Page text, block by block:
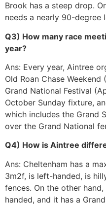
Brook has a steep drop.
needs a nearly 90-degree
Q3) How many race
year?
Ans: Every year, Aintree
Old Roan Chase
Grand National Festival
October Sunday fixture,
which includes the Grand
over the Grand National
Q4) How is Aintree
Ans: Cheltenham has a
3m2f, is left-handed, is
fences. On the other
handed, and it has a